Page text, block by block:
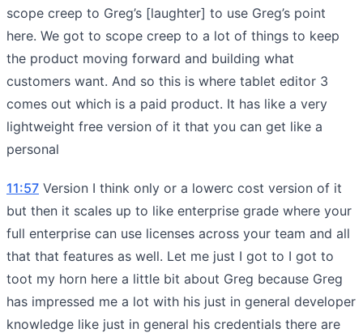
scope creep to Greg’s [laughter] to use Greg’s point
here. We got to scope creep to a lot of things to keep
the product moving forward and building what
customers want. And so this is where tablet editor 3
comes out which is a paid product. It has like a very
lightweight free version of it that you can get like a
personal
11:57 Version I think only or a lowerc cost version of it
but then it scales up to like enterprise grade where your
full enterprise can use licenses across your team and all
that that features as well. Let me just I got to I got to
toot my horn here a little bit about Greg because Greg
has impressed me a lot with his just in general developer
knowledge like just in general his credentials there are